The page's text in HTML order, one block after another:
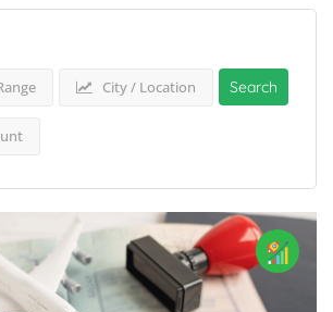
City / Location Search